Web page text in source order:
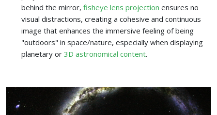
behind the mirror, fisheye lens projection ensures no
visual distractions, creating a cohesive and continuous
image that enhances the immersive feeling of being
"outdoors" in space/nature, especially when displaying
planetary or 3D astronomical content.